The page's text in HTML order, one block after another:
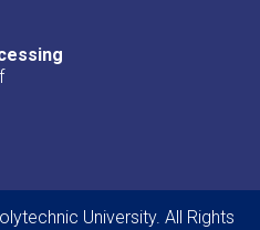
University. All Rights